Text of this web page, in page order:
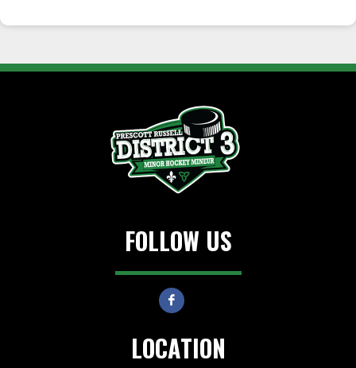
FOLLOW US
LOCATION